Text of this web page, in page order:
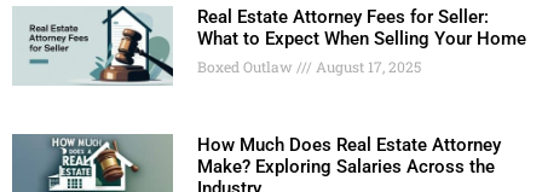
Real Estate Attorney Fees for Seller:
What to Expect When Selling Your Home
Boxed Outlaw August 17, 2025
How Much Does Real Estate Attorney
Make? Exploring Salaries Across the